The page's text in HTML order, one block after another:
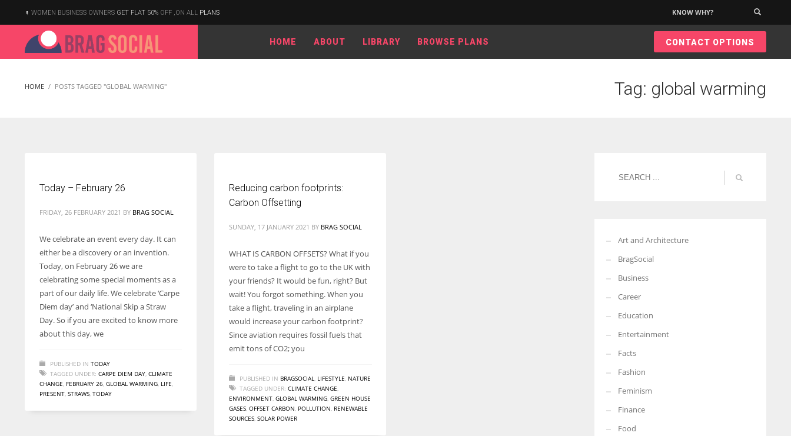
According to the 2021 survey, there are around 252 million women
entrepreneurs around the world who are running businesses
despite all the societal oppressions.
Women prove themselves worthy every time. Around 153 million
women operate well-established businesses
More Women should excel in their businesses against all the odds
which are more in their way.
WOMEN BUSINESS OWNERS GET FLAT 50% OFF ,ON ALL PLANS KNOW WHY?
HOME ABOUT LIBRARY BROWSE PLANS CONTACT OPTIONS
HOME POSTS TAGGED "GLOBAL WARMING" Tag: global warming
Today – February 26
FRIDAY, 26 FEBRUARY 2021 BY BRAG SOCIAL
We celebrate an event every day. It can
either be a discovery or an invention.
Today, on February 26 we are
celebrating some special moments as a
part of our daily life. We celebrate ‘Carpe
Diem day’ and ‘National Skip a Straw
Day. So if you are excited to know more
about this day, we
PUBLISHED IN TODAY
TAGGED UNDER: CARPE DIEM DAY, CLIMATE
CHANGE, FEBRUARY 26, GLOBAL WARMING, LIFE,
PRESENT, STRAWS, TODAY
Reducing carbon footprints:
Carbon Offsetting
SUNDAY, 17 JANUARY 2021 BY BRAG SOCIAL
WHAT IS CARBON OFFSETS? What if you
were to take a flight to go to the UK with
your friends? It would be fun, right? But
wait! You forgot something. When you
take a flight, traveling in an airplane
would increase your carbon footprint?
Since aviation requires fossil fuels that
emit tons of CO2; you
PUBLISHED IN BRAGSOCIAL, LIFESTYLE, NATURE
TAGGED UNDER: CLIMATE CHANGE,
ENVIRONMENT, GLOBAL WARMING, GREEN HOUSE
GASES, OFFSET CARBON, POLLUTION, RENEWABLE
SOURCES, SOLAR POWER
Art and Architecture
BragSocial
Business
Career
Education
Entertainment
Facts
Fashion
Feminism
Finance
Food